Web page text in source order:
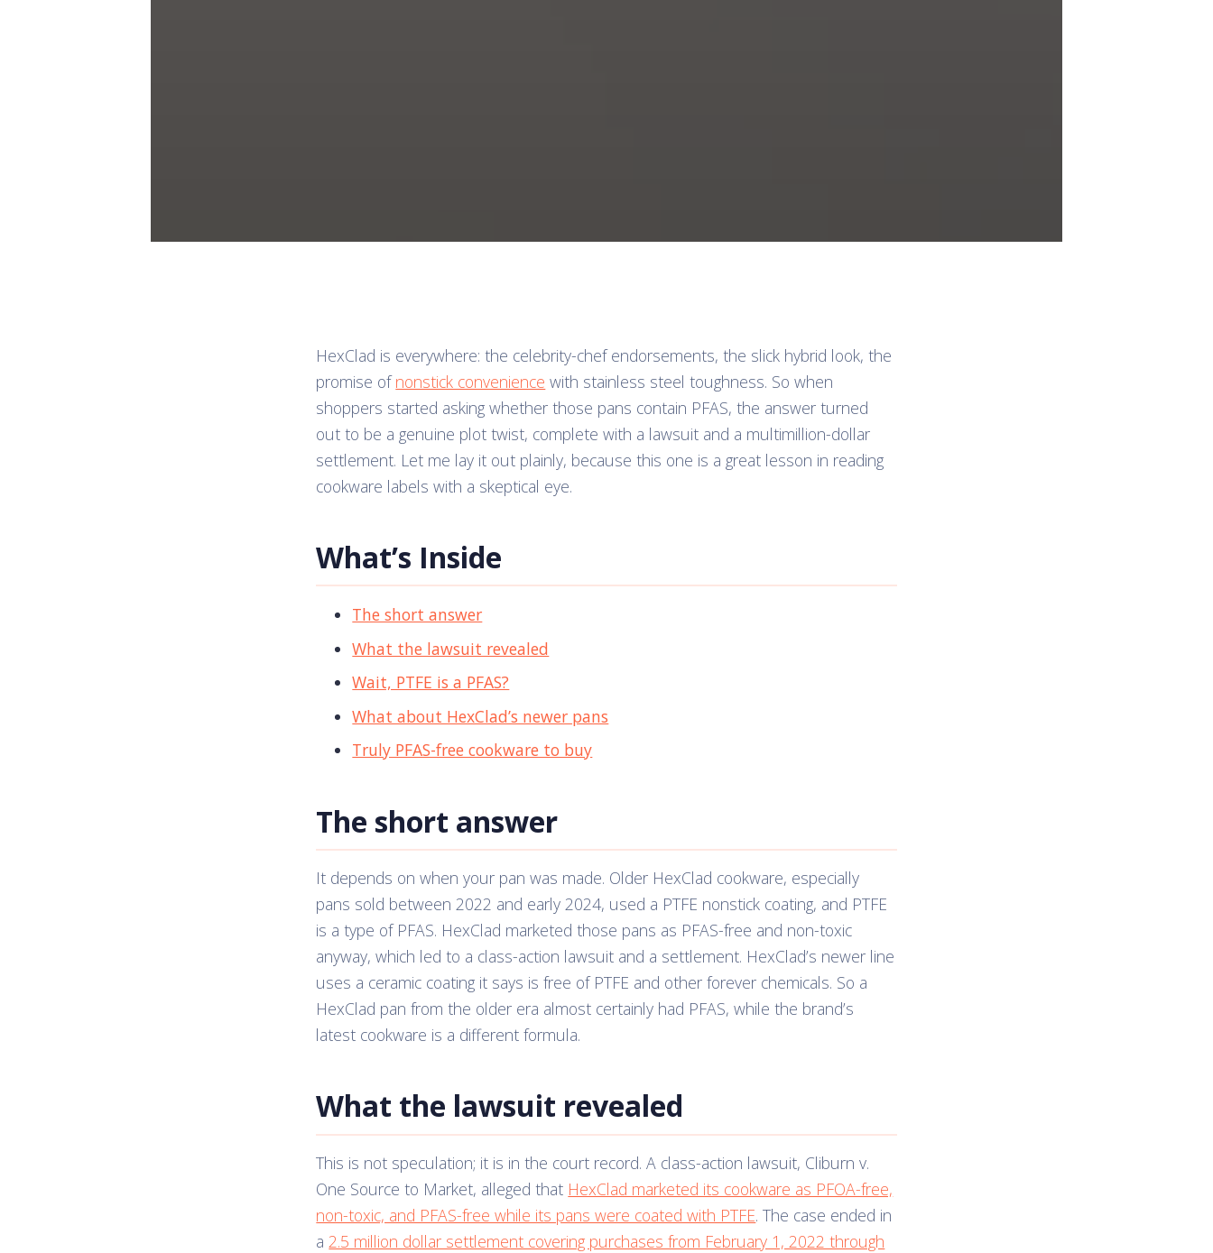
HexClad is everywhere: the celebrity-chef endorsements, the slick hybrid look, the
promise ofnonstick convenience with stainless steel toughness. So when
shoppers started asking whether those pans contain PFAS, the answer turned
out to be a genuine plot twist, complete with a lawsuit and a multimillion-dollar
settlement. Let me lay it out plainly, because this one is a great lesson in reading
cookware labels with a skeptical eye.
What’s Inside
The short answer
What the lawsuit revealed
Wait, PTFE is a PFAS?
What about HexClad’s newer pans
Truly PFAS-free cookware to buy
The short answer
It depends on when your pan was made. Older HexClad cookware, especially
pans sold between 2022 and early 2024, used a PTFE nonstick coating, and PTFE
is a type of PFAS. HexClad marketed those pans as PFAS-free and non-toxic
anyway, which led to a class-action lawsuit and a settlement. HexClad’s newer line
uses a ceramic coating it says is free of PTFE and other forever chemicals. So a
HexClad pan from the older era almost certainly had PFAS, while the brand’s
latest cookware is a different formula.
What the lawsuit revealed
This is not speculation; it is in the court record. A class-action lawsuit, Cliburn v.
One Source to Market, alleged that HexClad marketed its cookware as PFOA-free,
non-toxic, and PFAS-free while its pans were coated with PTFE. The case ended in
a 2.5 million dollar settlement covering purchases from February 1, 2022 through